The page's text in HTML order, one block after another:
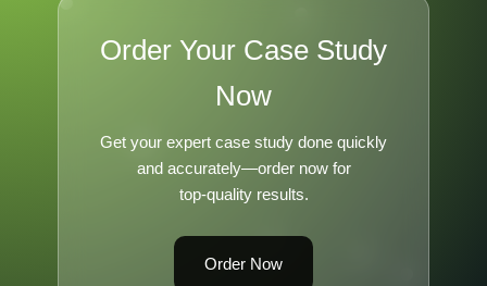
Order Your Case Study
Now
Get your expert case study done quickly
and accurately—order now for
top-quality results.
Order Now